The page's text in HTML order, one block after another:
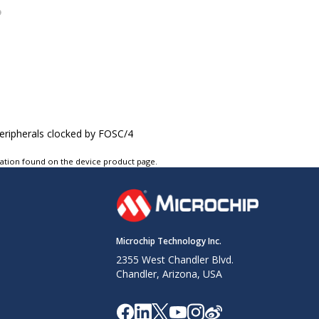
clocked by FOSC/4
found on the device product page.
Microchip Technology Inc.
2355 West Chandler Blvd.
Chandler, Arizona, USA